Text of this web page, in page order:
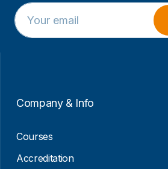
*
E
m
a
E
m
a
Company & Info
Courses
Accreditation